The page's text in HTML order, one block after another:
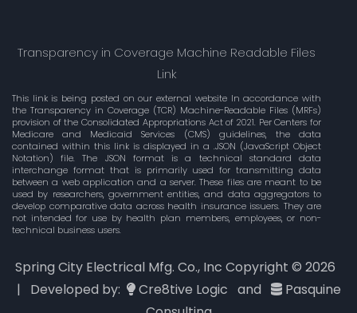
Transparency in Coverage Machine Readable Files
Link
This link is being posted on our external website In accordance with
the Transparency in Coverage (TCR) Machine-Readable Files (MRFs)
provision of the Consolidated Appropriations Act of 2021. Per Centers for
Medicare and Medicaid Services (CMS) guidelines, the data
contained within this link is displayed in a .JSON (JavaScript Object
Notation) file. The JSON format is a technical standard data
interchange format that is primarily used for transmitting data
between a web application and a server. These files are meant to be
used by researchers, government entities, and data aggregators to
develop comparative data across health insurance issuers. They are
not intended for use by health plan members, employees, or non-
technical business users.
Spring City Electrical Mfg. Co., Inc Copyright © 2026
| Developed by:
Cre8tive Logic and
Pasquine